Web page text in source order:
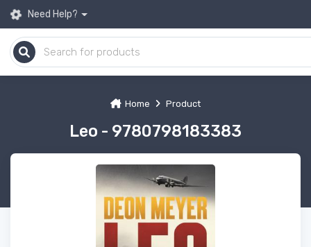
Need Help?
Home Product
Leo - 9780798183383